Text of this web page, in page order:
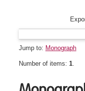
Jump to: Monograph
Number of items: 1.